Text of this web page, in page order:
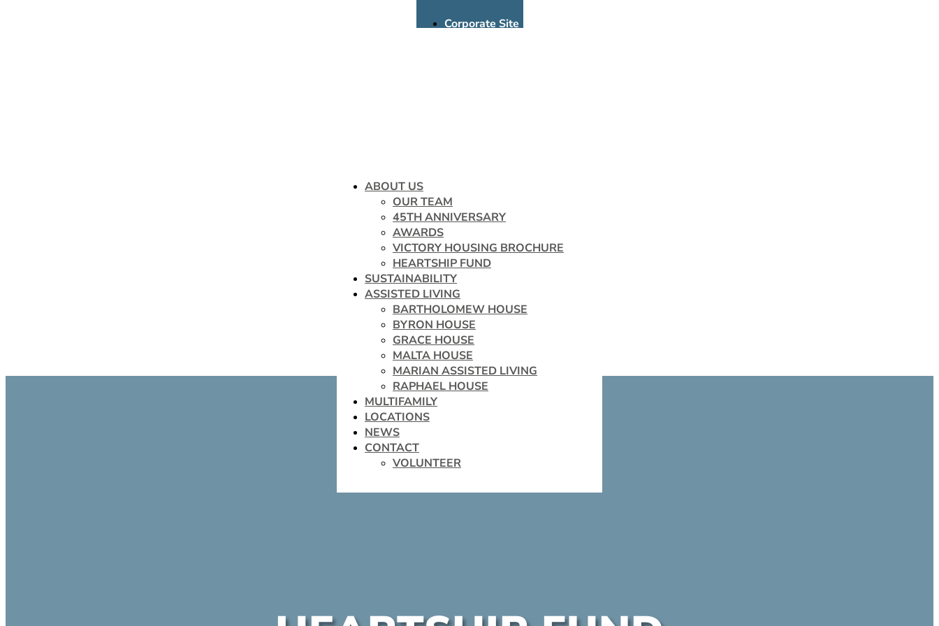
Corporate Site
ABOUT US
OUR TEAM
45TH ANNIVERSARY
AWARDS
VICTORY HOUSING BROCHURE
HEARTSHIP FUND
SUSTAINABILITY
ASSISTED LIVING
BARTHOLOMEW HOUSE
BYRON HOUSE
GRACE HOUSE
MALTA HOUSE
MARIAN ASSISTED LIVING
RAPHAEL HOUSE
MULTIFAMILY
LOCATIONS
NEWS
CONTACT
VOLUNTEER